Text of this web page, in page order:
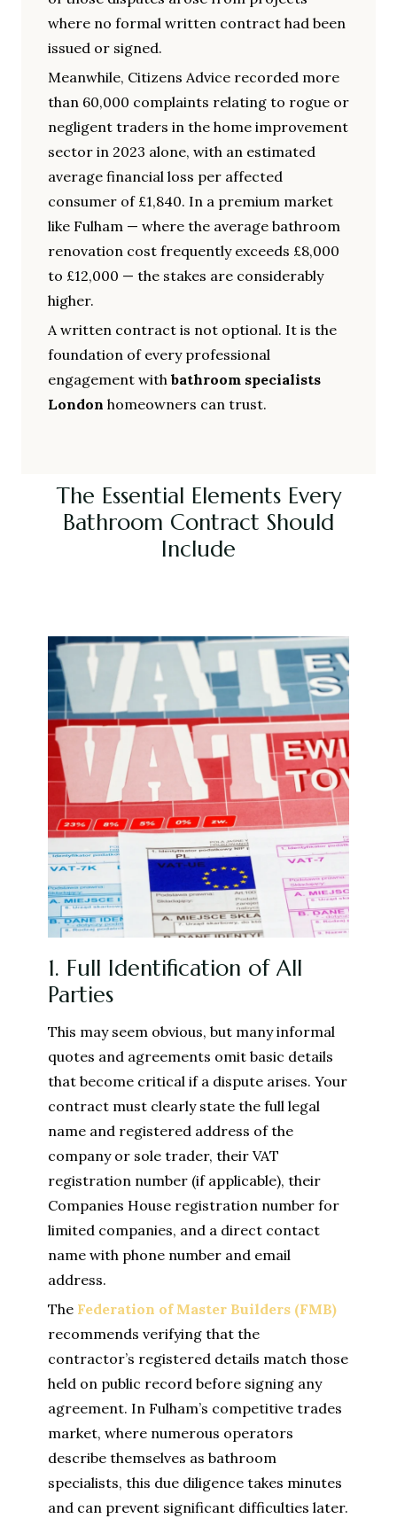
where no formal written contract had been
issued or signed.
Meanwhile, Citizens Advice recorded more
than 60,000 complaints relating to rogue or
negligent traders in the home improvement
sector in 2023 alone, with an estimated
average financial loss per affected
consumer of £1,840. In a premium market
like Fulham — where the average bathroom
renovation cost frequently exceeds £8,000
to £12,000 — the stakes are considerably
higher.
A written contract is not optional. It is the
foundation of every professional
engagement with bathroom specialists
London homeowners can trust.
The Essential Elements Every
Bathroom Contract Should
Include
1. Full Identification of All
Parties
This may seem obvious, but many informal
quotes and agreements omit basic details
that become critical if a dispute arises. Your
contract must clearly state the full legal
name and registered address of the
company or sole trader, their VAT
registration number (if applicable), their
Companies House registration number for
limited companies, and a direct contact
name with phone number and email
address.
The Federation of Master Builders (FMB)
recommends verifying that the
contractor’s registered details match those
held on public record before signing any
agreement. In Fulham’s competitive trades
market, where numerous operators
describe themselves as bathroom
specialists, this due diligence takes minutes
and can prevent significant difficulties later.